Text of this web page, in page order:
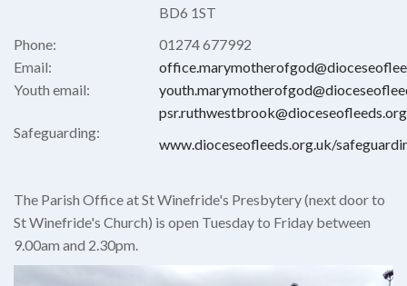
BD6 1ST
Phone:
01274 677992
Email:
Youth email:
Safeguarding:
www.dioceseofleeds.org.uk/
The Parish Office at St Winefride's Presbytery (next door to
St Winefride's Church) is open Tuesday to Friday between
9.00am and 2.30pm.